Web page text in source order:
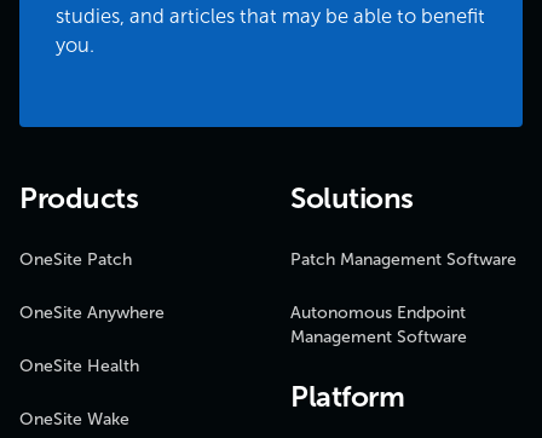
studies, and articles that may be able to benefit
you.
Products
OneSite Patch
OneSite Anywhere
OneSite Health
OneSite Wake
Solutions
Patch Management Software
Autonomous Endpoint
Management Software
Platform